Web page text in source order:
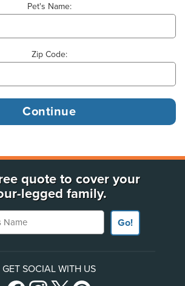
Pet's Name:
Zip Code:
quote to cover your
legged family.
Name
Go!
GET SOCIAL WITH US